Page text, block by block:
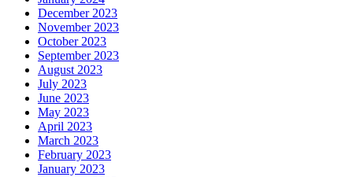
December 2023
November 2023
October 2023
September 2023
August 2023
July 2023
June 2023
May 2023
April 2023
March 2023
February 2023
January 2023